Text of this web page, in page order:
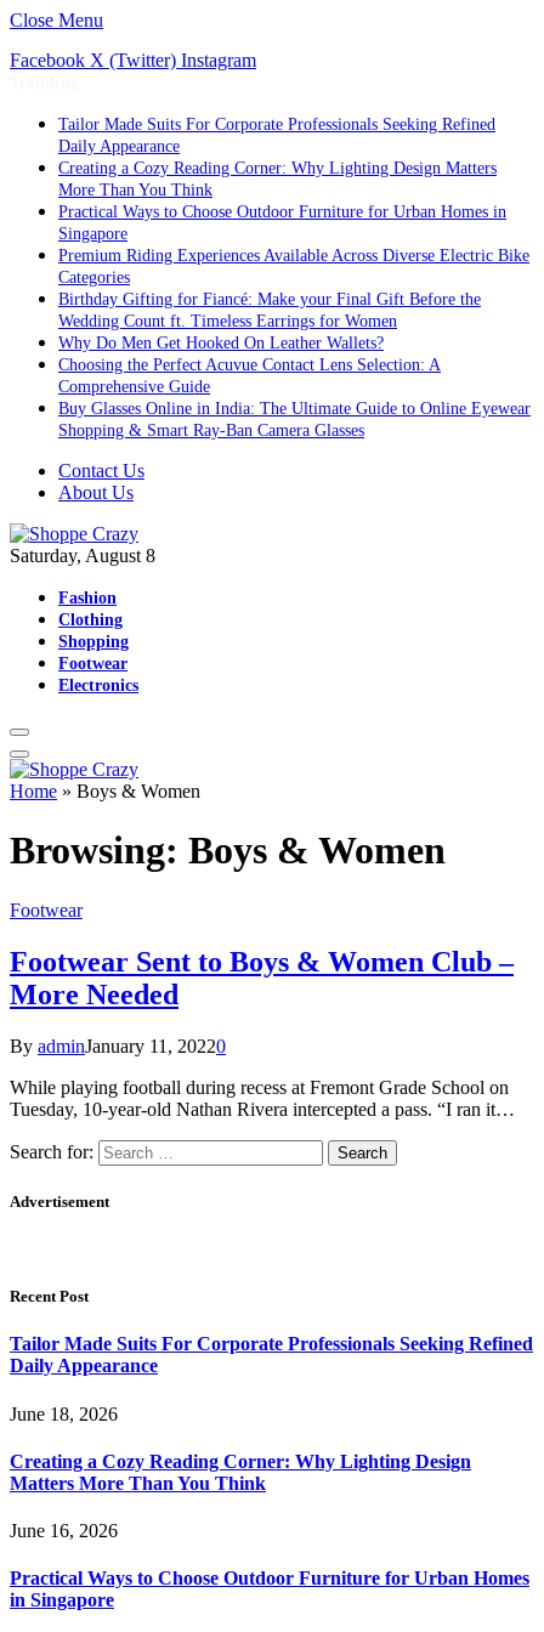
Close Menu
Facebook X (Twitter) Instagram
Tailor Made Suits For Corporate Professionals Seeking Refined
Daily Appearance
Creating a Cozy Reading Corner: Why Lighting Design Matters
More Than You Think
Practical Ways to Choose Outdoor Furniture for Urban Homes in
Singapore
Premium Riding Experiences Available Across Diverse Electric Bike
Categories
Birthday Gifting for Fiancé: Make your Final Gift Before the
Wedding Count ft. Timeless Earrings for Women
Why Do Men Get Hooked On Leather Wallets?
Choosing the Perfect Acuvue Contact Lens Selection: A
Comprehensive Guide
Buy Glasses Online in India: The Ultimate Guide to Online Eyewear
Shopping & Smart Ray-Ban Camera Glasses
Contact Us
About Us
Saturday, August 8
Fashion
Clothing
Shopping
Footwear
Electronics
Home » Boys & Women
Browsing: Boys & Women
Footwear
Footwear Sent to Boys & Women Club –
More Needed
By adminJanuary 11, 20220
While playing football during recess at Fremont Grade School on
Tuesday, 10-year-old Nathan Rivera intercepted a pass. “I ran it…
Search for:
Advertisement
Recent Post
Tailor Made Suits For Corporate Professionals Seeking Refined
Daily Appearance
June 18, 2026
Creating a Cozy Reading Corner: Why Lighting Design
Matters More Than You Think
June 16, 2026
Practical Ways to Choose Outdoor Furniture for Urban Homes
in Singapore